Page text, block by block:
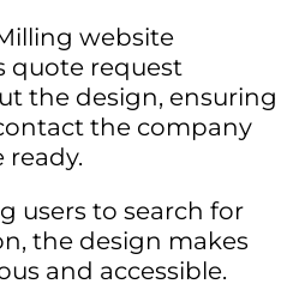
website
quote request
the design, ensuring
the company
ready.
users to search for
the design makes
and accessible.